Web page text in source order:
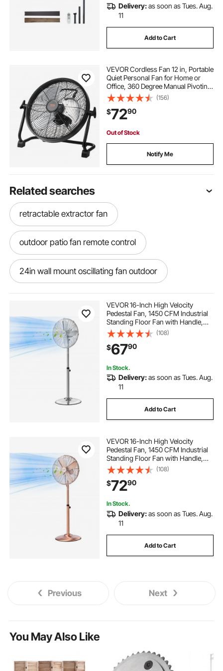
Delivery:as soon as Tues. Aug.
11
Add to Cart
VEVOR Cordless Fan 12 in, Portable
Quiet Personal Fan for Home or
Office, 360 Degree Manual Pivoting
Head, Stepless Speed Regulation
High Velocity Cordless Fan, Heavy
Duty Metal Industrial Floor Fans
(156)
$7290
Out of Stock
Notify Me
Related searches
retractable extractor fan
outdoor patio fan remote control
24in wall mount oscillating fan outdoor
patio fan 220v best fan shop near me
exterior fan blades
outdoor side mounted fan fan fan
30 outdoor fan 48 outdoor fan
VEVOR 16-Inch High Velocity
Pedestal Fan, 1450 CFM Industrial
Standing Floor Fan with Handle,
75° Oscillating, 3-Speed Adjustable
Height, Metal Made for
Commercial, Garage, Workshop,
Home, Silver
(108)
$6790
In Stock.
Delivery:as soon as Tues. Aug.
11
Add to Cart
VEVOR 16-Inch High Velocity
Pedestal Fan, 1450 CFM Industrial
Standing Floor Fan with Handle,
75° Oscillating, 3-Speed Adjustable
Height, Metal Made for
Commercial, Garage, Workshop,
Home, Copper
(108)
$7290
In Stock.
Delivery:as soon as Tues. Aug.
11
Add to Cart
Previous Next
You May Also Like